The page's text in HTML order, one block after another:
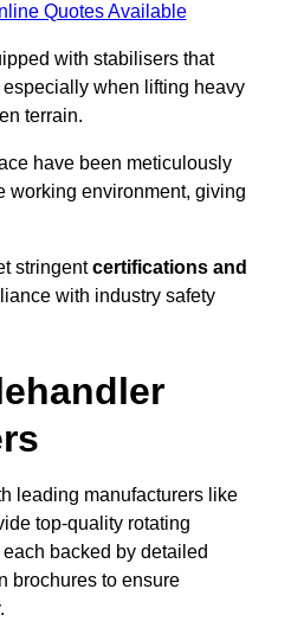
Quotes Available
with stabilisers that
when lifting heavy
terrain.
have been meticulously
working environment, giving
stringentcertifications and
with industry safety
leading manufacturers like
top-quality rotating
backed by detailed
brochures to ensure